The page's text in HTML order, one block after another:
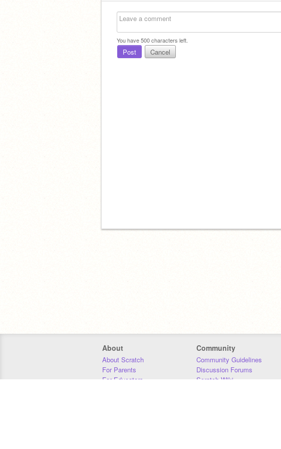
You have500characters left.
Post Cancel
About
About Scratch
For Parents
For Educators
Community
Community Guidelines
Discussion Forums
Scratch Wiki